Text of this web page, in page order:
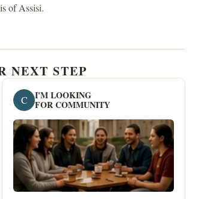
of Assisi.
NEXT STEP
C I'M LOOKING
FOR COMMUNITY